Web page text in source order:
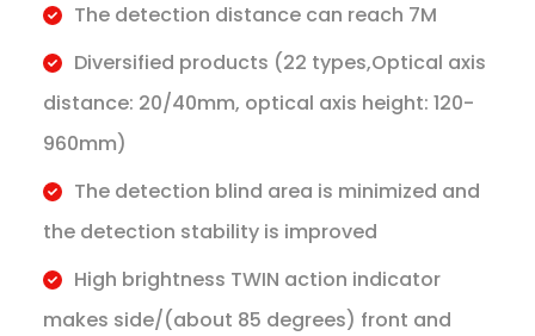
The detection distance can reach 7M
Diversified products (22 types,Optical axis
distance: 20/40mm, optical axis height: 120-
960mm)
The detection blind area is minimized and
the detection stability is improved
High brightness TWIN action indicator
makes side/(about 85 degrees) front and